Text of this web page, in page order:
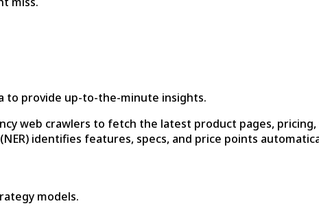
to provide up-to-the-minute insights.
web crawlers to fetch the latest product pages, pricing,
identifies features, specs, and price points
models.